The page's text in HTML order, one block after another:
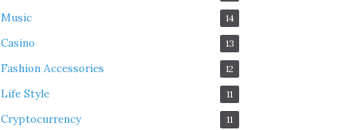
Music 14
Casino 13
Fashion Accessories 12
Life Style 11
Cryptocurrency 11